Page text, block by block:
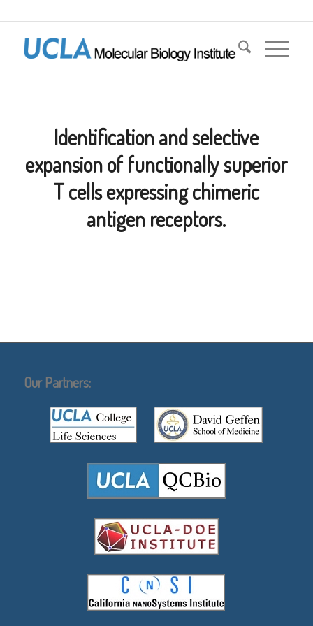
Identification and selective
expansion of functionally superior
T cells expressing chimeric
antigen receptors.
Our Partners: